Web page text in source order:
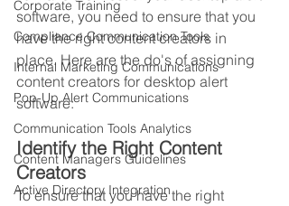
Corporate Training
Compliance Communication Tools
Internal Marketing Communications
Pop-Up Alert Communications
Communication Tools Analytics
Content Managers Guidelines
Active Directory Integration
software, you need to ensure that you
have the right content creators in
place. Here are the do's of assigning
content creators for desktop alert
software:
Identify the Right Content
Creators
To ensure that you have the right